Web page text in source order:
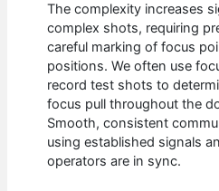
The complexity increases
complex shots, requiring
careful marking of focus
positions. We often use
record test shots to
focus pull throughout the
Smooth, consistent
using established signals
operators are in sync.